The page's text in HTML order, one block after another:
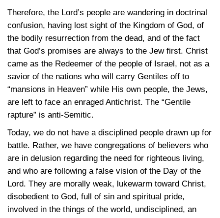
Therefore, the Lord’s people are wandering in doctrinal
confusion, having lost sight of the Kingdom of God, of
the bodily resurrection from the dead, and of the fact
that God’s promises are always to the Jew first. Christ
came as the Redeemer of the people of Israel, not as a
savior of the nations who will carry Gentiles off to
“mansions in Heaven” while His own people, the Jews,
are left to face an enraged Antichrist. The “Gentile
rapture” is anti-Semitic.
Today, we do not have a disciplined people drawn up for
battle. Rather, we have congregations of believers who
are in delusion regarding the need for righteous living,
and who are following a false vision of the Day of the
Lord. They are morally weak, lukewarm toward Christ,
disobedient to God, full of sin and spiritual pride,
involved in the things of the world, undisciplined, an